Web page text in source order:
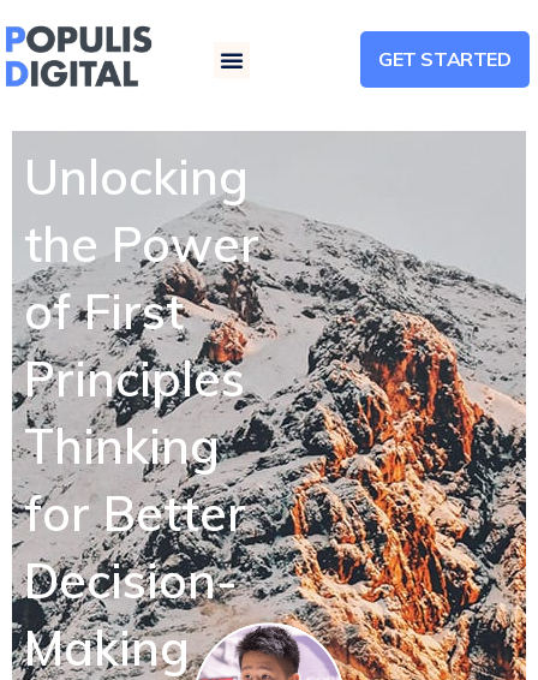
Menu GET STARTED
Unlocking
the Power
of First
Principles
Thinking
for Better
Decision-
Making